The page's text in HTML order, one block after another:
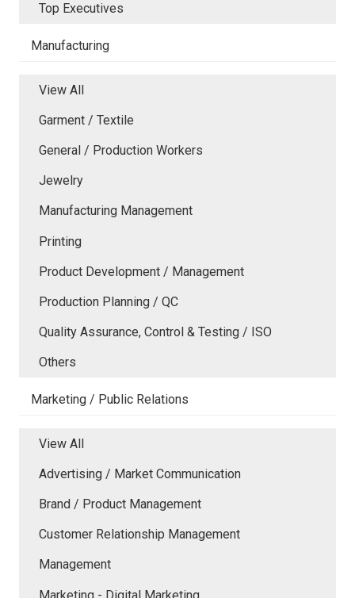
Top Executives
Manufacturing
View All
Garment / Textile
General / Production Workers
Jewelry
Manufacturing Management
Printing
Product Development / Management
Production Planning / QC
Quality Assurance, Control & Testing / ISO
Others
Marketing / Public Relations
View All
Advertising / Market Communication
Brand / Product Management
Customer Relationship Management
Management
Marketing - Digital Marketing